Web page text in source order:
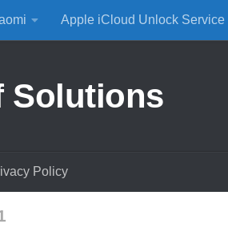
Apple iCloud Unlock Service
Solutions
Policy